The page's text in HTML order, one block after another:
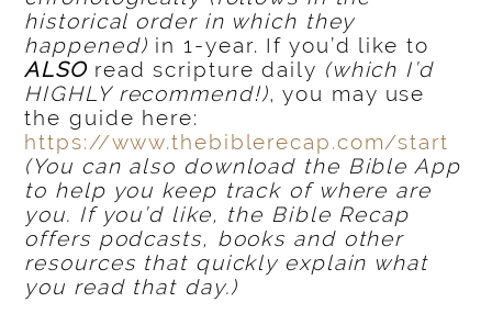
historical order in which they
happened) in 1-year. If you’d like to
ALSOread scripture daily (which I’d
HIGHLY recommend!), you may use
the guide here:
https://www.thebiblerecap.com/start
(You can also download the Bible App
to help you keep track of where are
you. If you’d like, the Bible Recap
offers podcasts, books and other
resources that quickly explain what
you read that day.)